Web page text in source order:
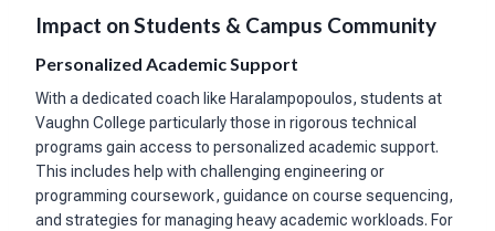
Impact on Students & Campus Community
Personalized Academic Support
With a dedicated coach like Haralampopoulos, students at
Vaughn College particularly those in rigorous technical
programs gain access to personalized academic support.
This includes help with challenging engineering or
programming coursework, guidance on course sequencing,
and strategies for managing heavy academic workloads. For